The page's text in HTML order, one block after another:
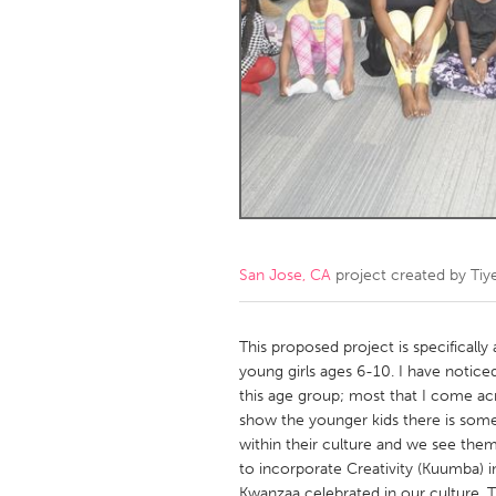
Amherstburg
Kingston
Ottawa
South
MALAYSIA
Kuala Lumpur
NETHERLANDS
Qatar
SINGAPORE
Singapore
San Jose, CA project created by
This proposed project is
young girls ages 6-10. I have
this age group; most that I come
show the younger kids there is
within their culture and we see
to incorporate Creativity (Kuumba)